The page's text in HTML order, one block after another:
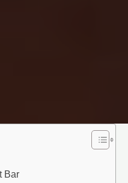
Bar